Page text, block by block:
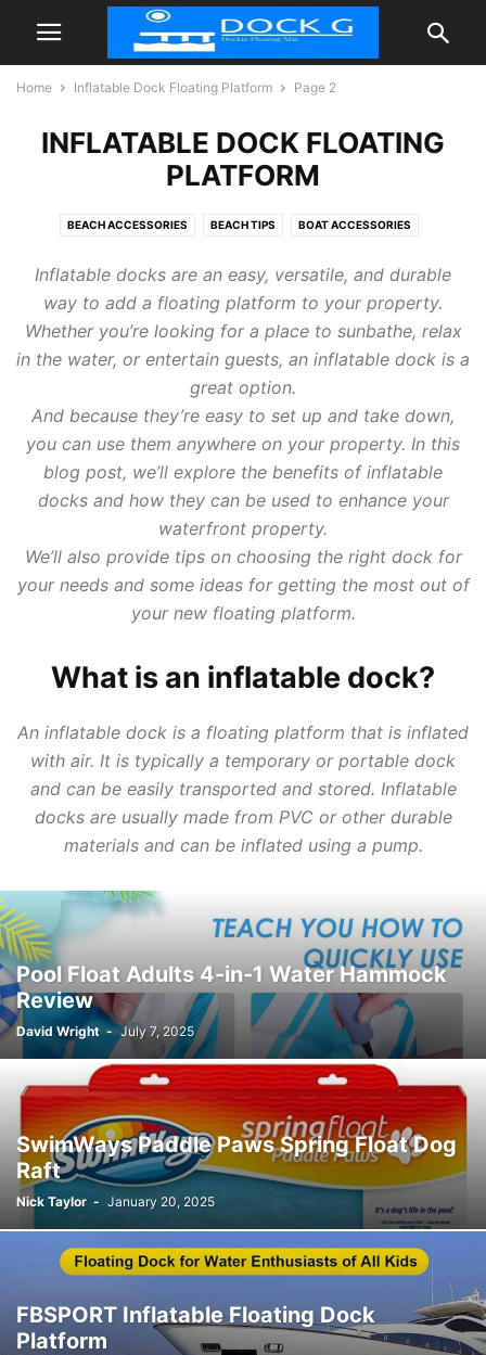
Home Inflatable Dock Floating Platform Page 2
INFLATABLE DOCK FLOATING
PLATFORM
BEACH ACCESSORIES BEACH TIPS BOAT ACCESSORIES
Inflatable docks are an easy, versatile, and durable
way to add a floating platform to your property.
Whether you’re looking for a place to sunbathe, relax
in the water, or entertain guests, an inflatable dock is a
great option.
And because they’re easy to set up and take down,
you can use them anywhere on your property. In this
blog post, we’ll explore the benefits of inflatable
docks and how they can be used to enhance your
waterfront property.
We’ll also provide tips on choosing the right dock for
your needs and some ideas for getting the most out of
your new floating platform.
What is an inflatable dock?
An inflatable dock is a floating platform that is inflated
with air. It is typically a temporary or portable dock
and can be easily transported and stored. Inflatable
docks are usually made from PVC or other durable
materials and can be inflated using a pump.
Pool Float Adults 4-in-1 Water Hammock
Review
David Wright - July 7, 2025
SwimWays Paddle Paws Spring Float Dog
Raft
Nick Taylor - January 20, 2025
FBSPORT Inflatable Floating Dock
Platform